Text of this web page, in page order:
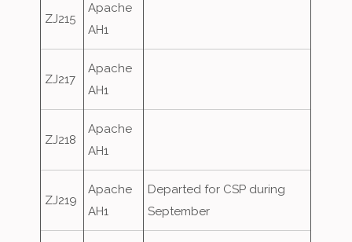
ZJ215
Apache
AH1
ZJ217
Apache
AH1
ZJ218
Apache
AH1
ZJ219
Apache
AH1
Departed for CSP during
September